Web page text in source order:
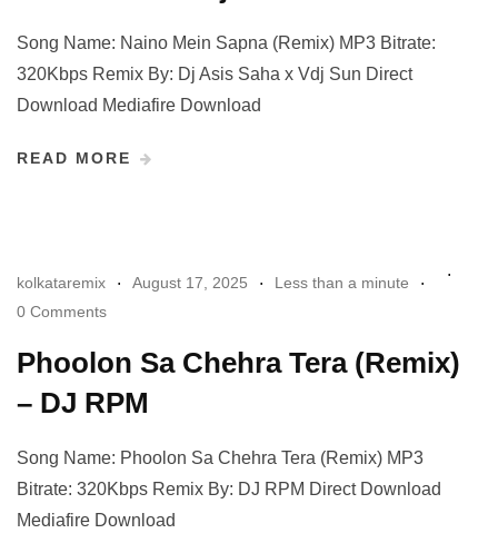
Song Name: Naino Mein Sapna (Remix) MP3 Bitrate:
320Kbps Remix By: Dj Asis Saha x Vdj Sun Direct
Download Mediafire Download
READ MORE
kolkataremix August 17, 2025
Less than a minute
0 Comments
Phoolon Sa Chehra Tera (Remix)
– DJ RPM
Song Name: Phoolon Sa Chehra Tera (Remix) MP3
Bitrate: 320Kbps Remix By: DJ RPM Direct Download
Mediafire Download